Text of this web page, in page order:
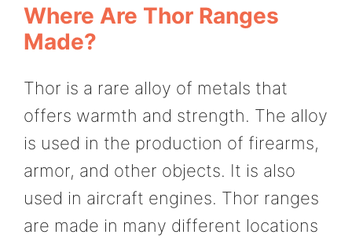
Where Are Thor Ranges
Made?
Thor is a rare alloy of metals that
offers warmth and strength. The alloy
is used in the production of firearms,
armor, and other objects. It is also
used in aircraft engines. Thor ranges
are made in many different locations